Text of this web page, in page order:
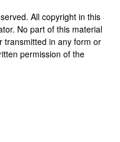
All copyright in this
No part of this material
transmitted in any form or
permission of the